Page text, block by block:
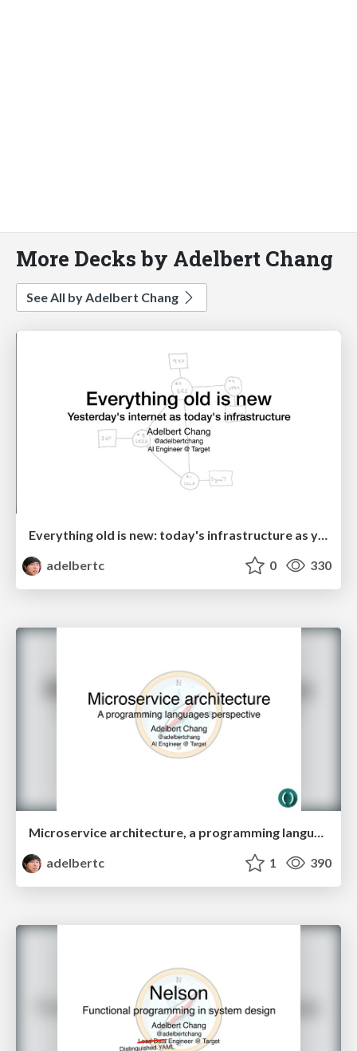
More Decks by Adelbert Chang
See All by Adelbert Chang
Everything old is new: today's infrastructure as yesterday's Internet
adelbertc
0 330
adelbertc
1 390